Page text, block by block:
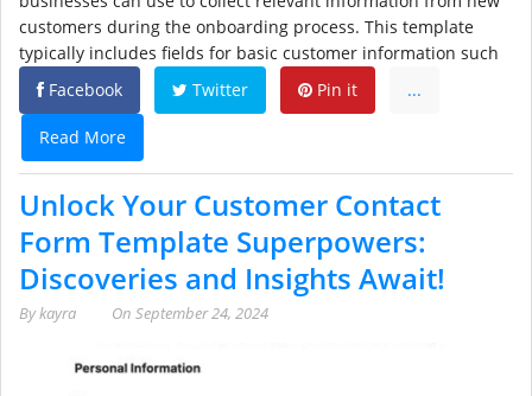
customers during the onboarding process. This template
typically includes fields for basic customer information such
Facebook
Twitter Pin it ...
Read More
Unlock Your Customer Contact
Form Template Superpowers:
Discoveries and Insights Await!
Bykayra On September 24, 2024